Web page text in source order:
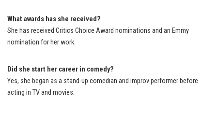
What awards has she received?
She has received Critics Choice Award nominations and an Emmy
nomination for her work.
Did she start her career in comedy?
Yes, she began as a stand-up comedian and improv performer before
acting in TV and movies.